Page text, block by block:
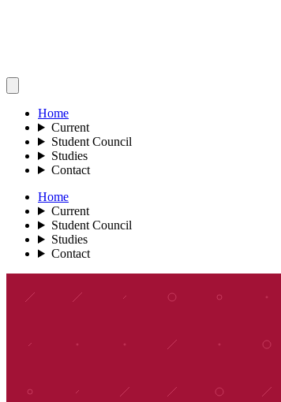
Home
Current
Student Council
Studies
Contact
Home
Current
Student Council
Studies
Contact